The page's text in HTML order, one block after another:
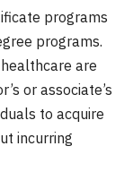
programs
programs.
are
or associate’s
to acquire
incurring